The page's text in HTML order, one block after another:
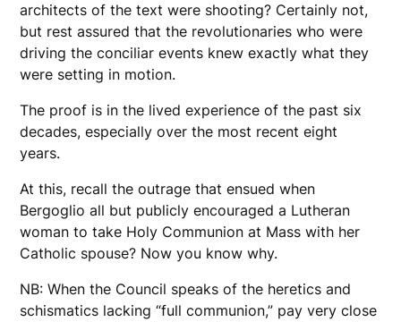
architects of the text were shooting? Certainly not,
but rest assured that the revolutionaries who were
driving the conciliar events knew exactly what they
were setting in motion.
The proof is in the lived experience of the past six
decades, especially over the most recent eight
years.
At this, recall the outrage that ensued when
Bergoglio all but publicly encouraged a Lutheran
woman to take Holy Communion at Mass with her
Catholic spouse? Now you know why.
NB: When the Council speaks of the heretics and
schismatics lacking “full communion,” pay very close